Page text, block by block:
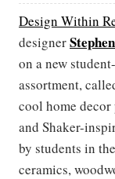
Design Within
designer
on a new
assortment,
cool home
and Shaker-
by students in
ceramics,